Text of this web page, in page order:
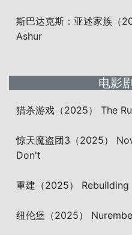
斯巴达克斯：亚述家族（
Ashur
电影
猎杀游戏（2025） The
惊天魔盗团3（2025）
Don't
重建（2025） Rebuilding
纽伦堡（2025）